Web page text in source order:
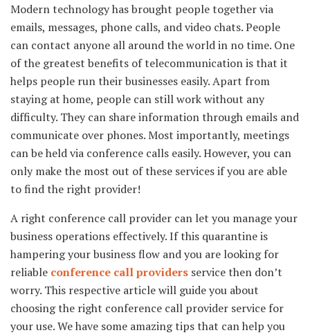
Modern technology has brought people together via
emails, messages, phone calls, and video chats. People
can contact anyone all around the world in no time. One
of the greatest benefits of telecommunication is that it
helps people run their businesses easily. Apart from
staying at home, people can still work without any
difficulty. They can share information through emails and
communicate over phones. Most importantly, meetings
can be held via conference calls easily. However, you can
only make the most out of these services if you are able
to find the right provider!
A right conference call provider can let you manage your
business operations effectively. If this quarantine is
hampering your business flow and you are looking for
reliable conference call providers service then don’t
worry. This respective article will guide you about
choosing the right conference call provider service for
your use. We have some amazing tips that can help you